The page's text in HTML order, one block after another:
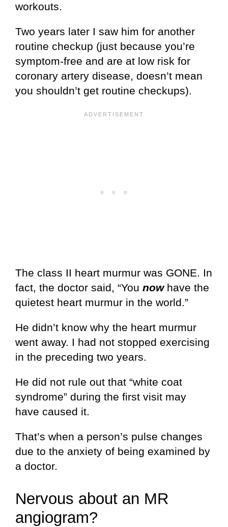
workouts.
Two years later I saw him for another
routine checkup (just because you’re
symptom-free and are at low risk for
coronary artery disease, doesn’t mean
you shouldn’t get routine checkups).
The class II heart murmur was GONE. In
fact, the doctor said, “You nowhave the
quietest heart murmur in the world.”
He didn’t know why the heart murmur
went away. I had not stopped exercising
in the preceding two years.
He did not rule out that “white coat
syndrome” during the first visit may
have caused it.
That’s when a person’s pulse changes
due to the anxiety of being examined by
a doctor.
Nervous about an MR
angiogram?